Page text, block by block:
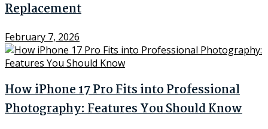
Replacement
February 7, 2026
How iPhone 17 Pro Fits into Professional
Photography: Features You Should Know